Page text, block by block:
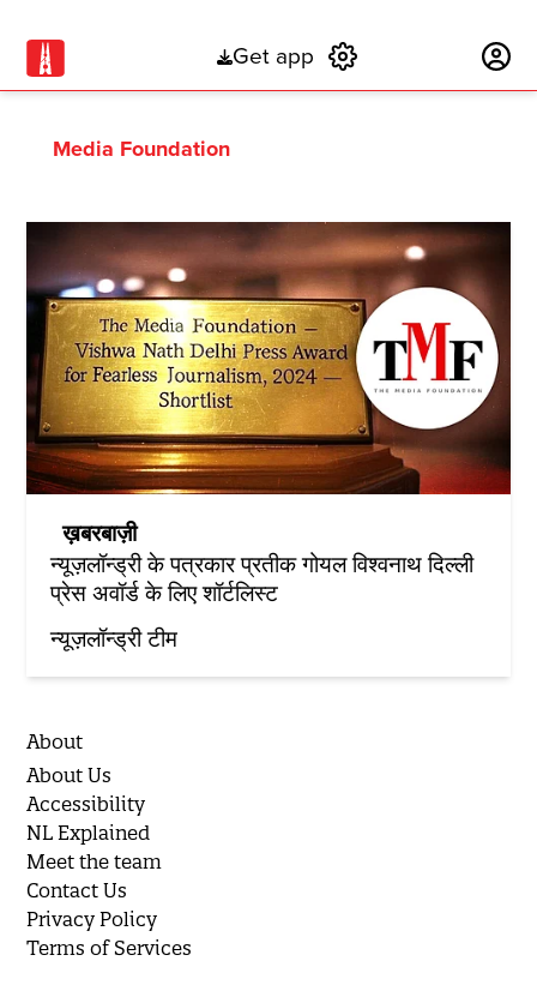
Get app
Media Foundation
ख़बरबाज़ी
न्यूज़लॉन्ड्री के पत्रकार प्रतीक गोयल विश्वनाथ दिल्ली
प्रेस अवॉर्ड के लिए शॉर्टलिस्ट
न्यूज़लॉन्ड्री टीम
About
About Us
Accessibility
NL Explained
Meet the team
Contact Us
Privacy Policy
Terms of Services